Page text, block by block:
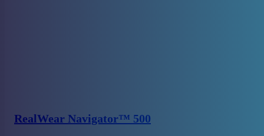
RealWear Navigator™ 500